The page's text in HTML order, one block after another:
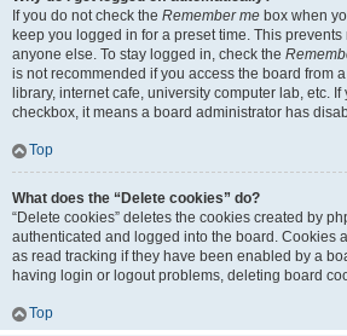
If you do not check the Remember me box when
keep you logged in for a preset time. This
anyone else. To stay logged in, check the
is not recommended if you access the board from
library, internet cafe, university computer lab, etc.
checkbox, it means a board administrator has
Top
What does the “Delete cookies” do?
“Delete cookies” deletes the cookies created by
authenticated and logged into the board. Cookies
as read tracking if they have been enabled by a
having login or logout problems, deleting board
Top